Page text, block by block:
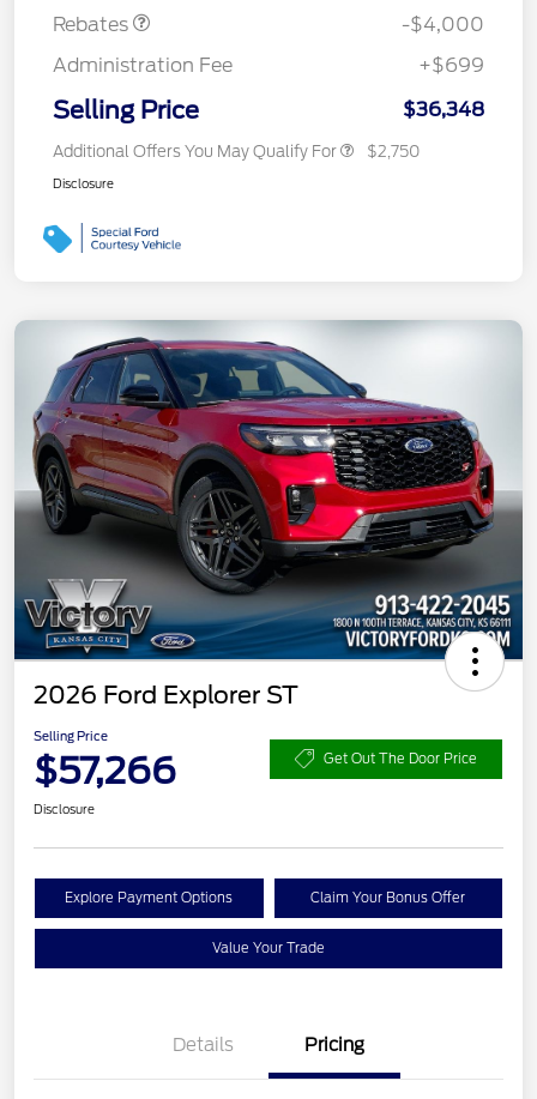
Rebates
-$4,000
Administration Fee
+$699
Selling Price $36,348
Additional Offers You May Qualify For $2,750
Disclosure
2026 Ford Explorer ST
Selling Price
$57,266 Get Out The Door Price
Disclosure
Explore Payment Options Claim Your Bonus Offer
Value Your Trade
Details Pricing